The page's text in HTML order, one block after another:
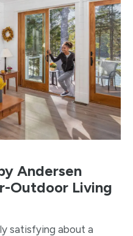
Andersen
Outdoor Living
satisfying about a